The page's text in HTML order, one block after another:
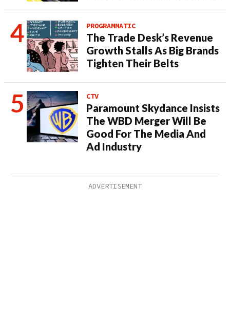
PROGRAMMATIC
The Trade Desk’s Revenue
Growth Stalls As Big Brands
Tighten Their Belts
CTV
Paramount Skydance Insists
The WBD Merger Will Be
Good For The Media And
Ad Industry